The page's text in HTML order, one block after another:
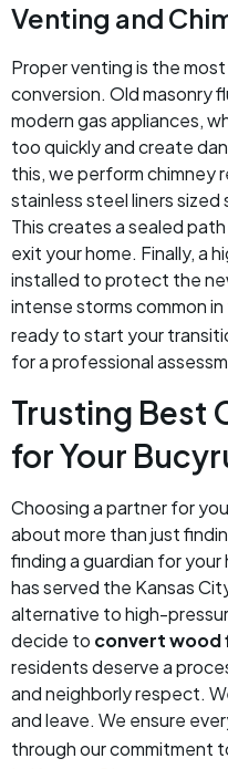
Venting and
Proper venting is the
conversion. Old masonry
modern gas appliances,
too quickly and create
this, we perform chimney
stainless steel liners
This creates a sealed
exit your home. Finally, a
installed to protect the
intense storms common
ready to start your
for a professional
Trusting Best
for Your
Choosing a partner for
about more than just
finding a guardian for
has served the Kansas
alternative to high-
decide to convert wood
residents deserve a
and neighborly respect.
and leave. We ensure
through our commitment